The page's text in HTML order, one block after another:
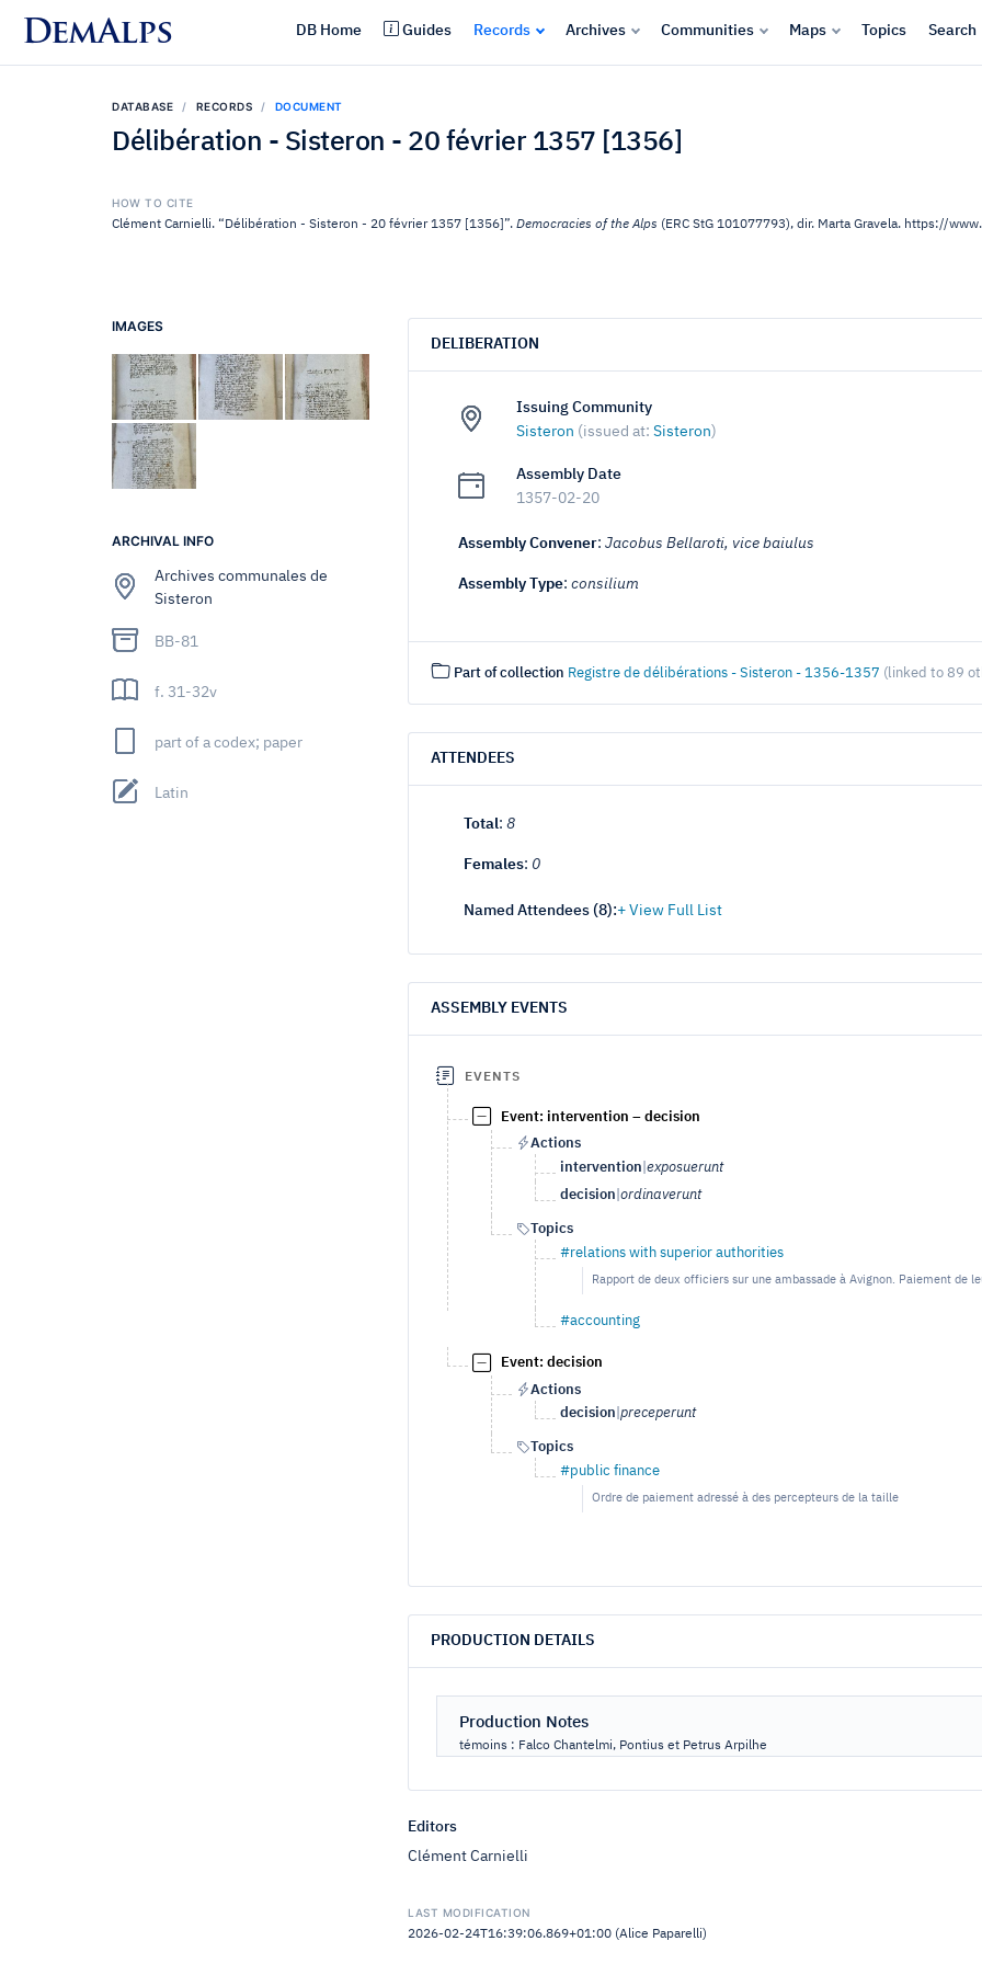
DemAlps DB Home Guides Records Archives Communities Maps Topics Search
DATABASE RECORDS DOCUMENT
Délibération - Sisteron - 20 février 1357 [1356]
HOW TO CITE
Clément Carnielli. “Délibération - Sisteron - 20 février 1357 [1356]”. Democracies of the Alps (ERC StG 101077793), dir. Marta Gravela. https://
IMAGES
ARCHIVAL INFO
Archives communales de
Sisteron
BB-81
f. 31-32v
part of a codex; paper
Latin
DELIBERATION
Issuing Community
Sisteron (issued at: Sisteron)
Assembly Date
1357-02-20
Assembly Convener: Jacobus Bellaroti, vice baiulus
Assembly Type: consilium
Part of collection Registre de délibérations - Sisteron - 1356-1357 (linked to 89
ATTENDEES
Total: 8
Females: 0
Named Attendees (8):
ASSEMBLY EVENTS
EVENTS
Event: intervention – decision
Actions
intervention exposuerunt
decision ordinaverunt
Topics
#relations with superior authorities
Rapport de deux officiers sur une ambassade à Avignon. Paiement de
#accounting
Event: decision
Actions
decision preceperunt
Topics
#public finance
Ordre de paiement adressé à des percepteurs de la taille
PRODUCTION DETAILS
Production Notes
témoins : Falco Chantelmi, Pontius et Petrus Arpilhe
Editors
Clément Carnielli
LAST MODIFICATION
2026-02-24T16:39:06.869+01:00 (Alice Paparelli)